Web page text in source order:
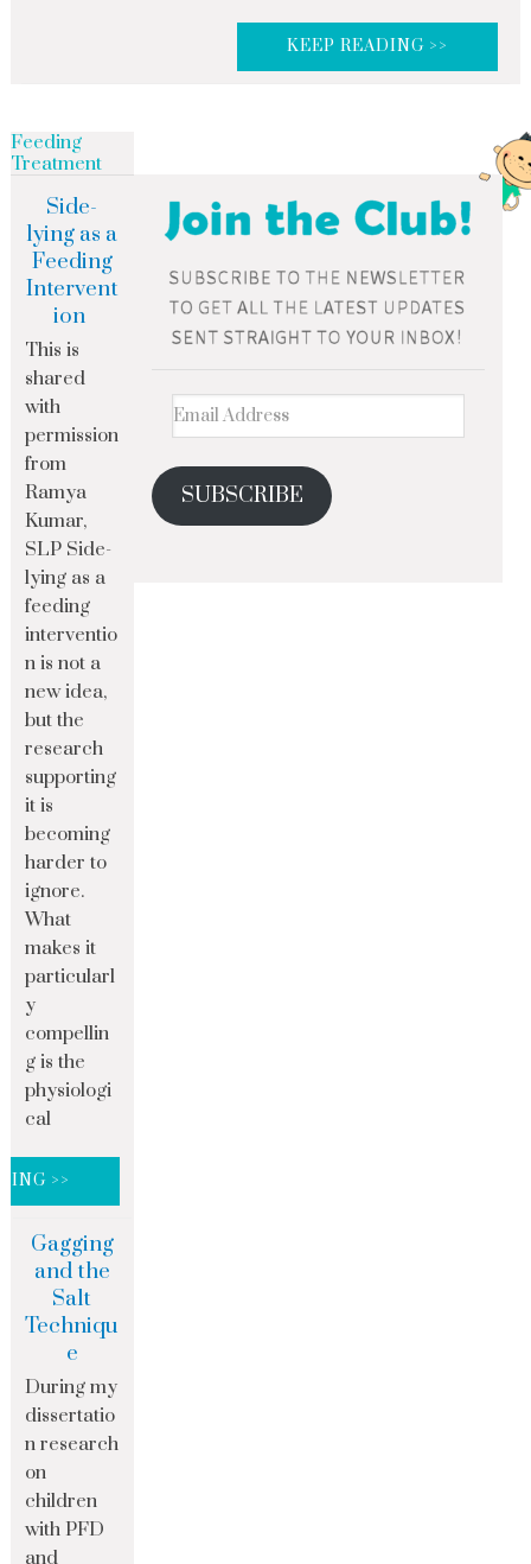
KEEP READING >>
SUBSCRIBE
Feeding
Treatment
Side-
lying as a
Feeding
Intervent
ion
This is
shared
with
permission
from
Ramya
Kumar,
SLP Side-
lying as a
feeding
interventio
n is not a
new idea,
but the
research
supporting
it is
becoming
harder to
ignore.
What
makes it
particularl
y
compellin
g is the
physiologi
cal
>>
Gagging
and the
Salt
Techniqu
e
During my
dissertatio
n research
on
children
with PFD
and